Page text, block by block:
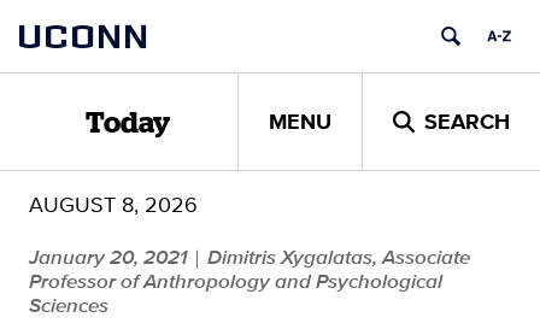
content
UCONN
Today MENU SEARCH
AUGUST 8, 2026
January 20, 2021 | Dimitris Xygalatas, Associate
Professor of Anthropology and Psychological
Sciences